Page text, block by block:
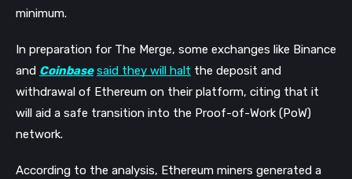
minimum.
In preparation for The Merge, some exchanges like Binance
and Coinbase said they will halt the deposit and
withdrawal of Ethereum on their platform, citing that it
will aid a safe transition into the Proof-of-Work (PoW)
network.
According to the analysis, Ethereum miners generated a